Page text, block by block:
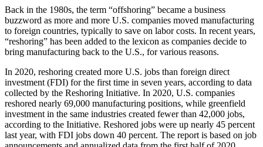
Back in the 1980s, the term “offshoring” became a business
buzzword as more and more U.S. companies moved manufacturing
to foreign countries, typically to save on labor costs. In recent years,
“reshoring” has been added to the lexicon as companies decide to
bring manufacturing back to the U.S., for various reasons.
In 2020, reshoring created more U.S. jobs than foreign direct
investment (FDI) for the first time in seven years, according to data
collected by the Reshoring Initiative. In 2020, U.S. companies
reshored nearly 69,000 manufacturing positions, while greenfield
investment in the same industries created fewer than 42,000 jobs,
according to the Initiative. Reshored jobs were up nearly 45 percent
last year, with FDI jobs down 40 percent. The report is based on job